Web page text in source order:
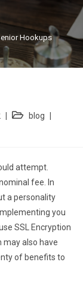
Hookups
blog
attempt.
fee. In
a personality
you
SSL Encryption
also have
of benefits to